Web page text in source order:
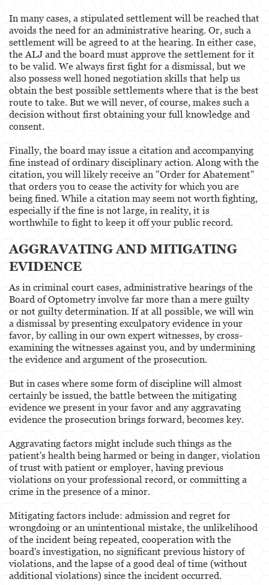
In many cases, a stipulated settlement will be reached that
avoids the need for an administrative hearing. Or, such a
settlement will be agreed to at the hearing. In either case,
the ALJ and the board must approve the settlement for it
to be valid. We always first fight for a dismissal, but we
also possess well honed negotiation skills that help us
obtain the best possible settlements where that is the best
route to take. But we will never, of course, makes such a
decision without first obtaining your full knowledge and
consent.
Finally, the board may issue a citation and accompanying
fine instead of ordinary disciplinary action. Along with the
citation, you will likely receive an "Order for Abatement"
that orders you to cease the activity for which you are
being fined. While a citation may seem not worth fighting,
especially if the fine is not large, in reality, it is
worthwhile to fight to keep it off your public record.
AGGRAVATING AND MITIGATING
EVIDENCE
As in criminal court cases, administrative hearings of the
Board of Optometry involve far more than a mere guilty
or not guilty determination. If at all possible, we will win
a dismissal by presenting exculpatory evidence in your
favor, by calling in our own expert witnesses, by cross-
examining the witnesses against you, and by undermining
the evidence and argument of the prosecution.
But in cases where some form of discipline will almost
certainly be issued, the battle between the mitigating
evidence we present in your favor and any aggravating
evidence the prosecution brings forward, becomes key.
Aggravating factors might include such things as the
patient's health being harmed or being in danger, violation
of trust with patient or employer, having previous
violations on your professional record, or committing a
crime in the presence of a minor.
Mitigating factors include: admission and regret for
wrongdoing or an unintentional mistake, the unlikelihood
of the incident being repeated, cooperation with the
board's investigation, no significant previous history of
violations, and the lapse of a good deal of time (without
additional violations) since the incident occurred.